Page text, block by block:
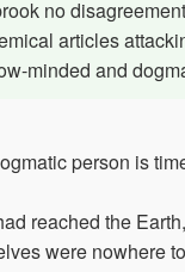
no
articles
minded and
person is
reached the
were nowhere